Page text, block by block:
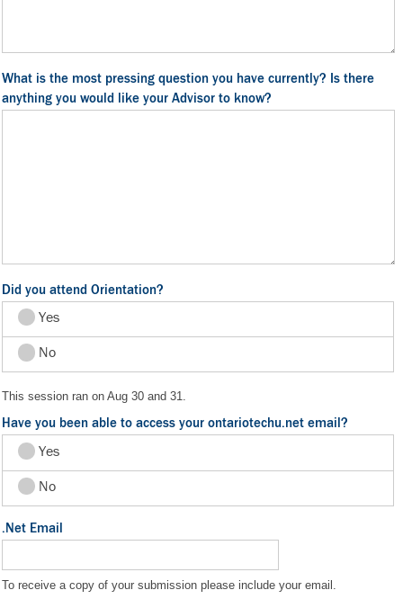
What is the most pressing question you have currently? Is there
anything you would like your Advisor to know?
Did you attend Orientation?
Yes
No
This session ran on Aug 30 and 31.
Have you been able to access your ontariotechu.net email?
Yes
No
.Net Email
To receive a copy of your submission please include your email.